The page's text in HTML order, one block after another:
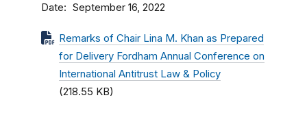
Date September 16, 2022
Remarks of Chair Lina M. Khan as Prepared
for Delivery Fordham Annual Conference on
International Antitrust Law & Policy
(218.55 KB)